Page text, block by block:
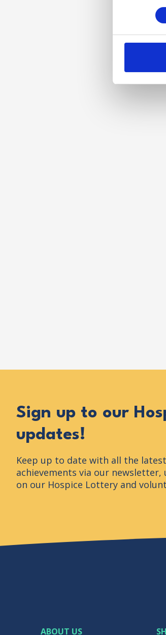
Sign up to our
updates!
Keep up to date with all the
achievements via our
on our Hospice Lottery and
ABOUT US